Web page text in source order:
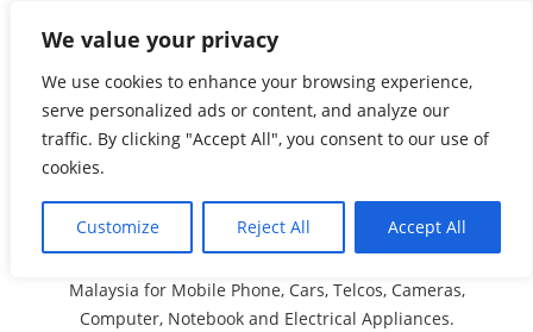
We value your privacy
We use cookies to enhance your browsing experience,
serve personalized ads or content, and analyze our
traffic. By clicking "Accept All", you consent to our use of
cookies.
Customize Reject All Accept All
contentMalaysia Directory and
Service Centre (Center)
Complete List 服务维修
中心
A Complete Directory and Service Centre (Centre) list in
Malaysia for Mobile Phone, Cars, Telcos, Cameras,
Computer, Notebook and Electrical Appliances.